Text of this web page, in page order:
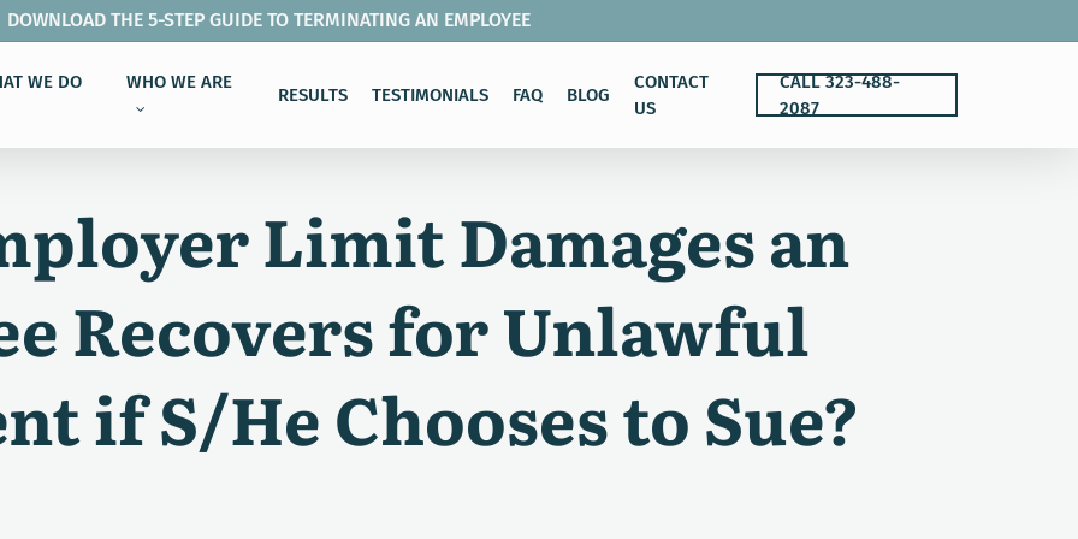
DOWNLOAD THE 5-STEP GUIDE TO TERMINATING AN EMPLOYEE
WE DO WHO WE ARE
RESULTS TESTIMONIALS FAQ BLOG
CONTACT
US
CALL 323-488-
2087
Limit Damages an
Recovers for Unlawful
if S/He Chooses to Sue?